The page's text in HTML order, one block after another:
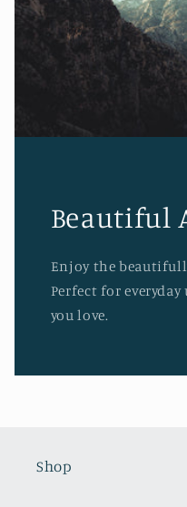
Beautiful
Enjoy the
Perfect for
you love.
Shop